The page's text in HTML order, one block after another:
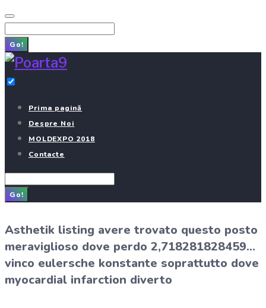
Skip
to
content
Search
for:
Go!
Prima pagină
Despre Noi
MOLDEXPO 2018
Contacte
Search
for:
Go!
Asthetik listing avere trovato questo posto
meraviglioso dove perdo 2,718281828459…
vinco eulersche konstante soprattutto dove
myocardial infarction diverto